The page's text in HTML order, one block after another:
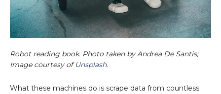
Robot reading book. Photo taken by Andrea De Santis;
Image courtesy ofUnsplash.
What these machines do is scrape data from countless